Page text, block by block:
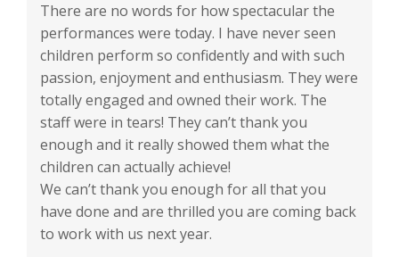
There are no words for how spectacular the
performances were today. I have never seen
children perform so confidently and with such
passion, enjoyment and enthusiasm. They were
totally engaged and owned their work. The
staff were in tears! They can’t thank you
enough and it really showed them what the
children can actually achieve!
We can’t thank you enough for all that you
have done and are thrilled you are coming back
to work with us next year.